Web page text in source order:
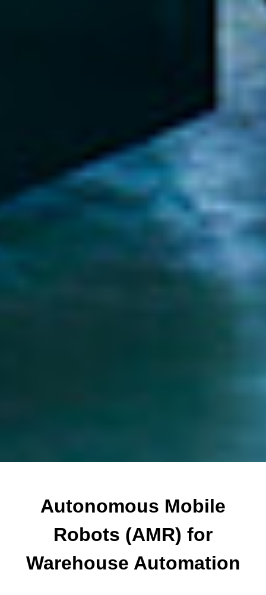
Autonomous Mobile
Robots (AMR) for
Warehouse Automation